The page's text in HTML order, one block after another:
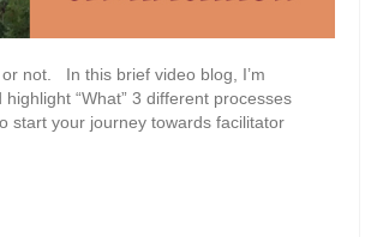
not. In this brief video blog, I’m
“What” 3 different processes
start your journey towards facilitator